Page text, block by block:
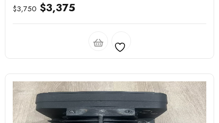
$3,750 $3,375